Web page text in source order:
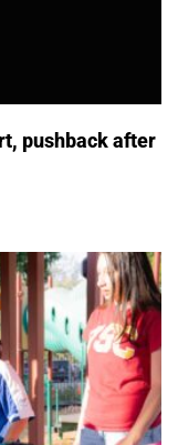
pushback after